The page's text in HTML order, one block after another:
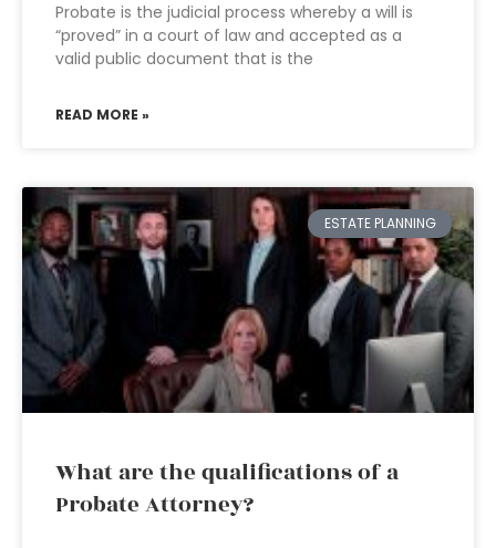
Probate is the judicial process whereby a will is
“proved” in a court of law and accepted as a
valid public document that is the
READ MORE »
ESTATE PLANNING
What are the qualifications of a
Probate Attorney?